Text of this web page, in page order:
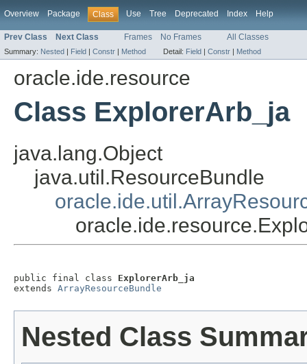
Overview Package Class Use Tree Deprecated Index Help
Prev Class Next Class Frames No Frames All Classes
Summary: Nested | Field | Constr | Method Detail: Field | Constr | Method
oracle.ide.resource
Class ExplorerArb_ja
java.lang.Object
java.util.ResourceBundle
public final class ExplorerArb_ja
extends ArrayResourceBundle
Nested Class